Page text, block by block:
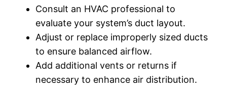
Consult an HVAC professional to
evaluate your system’s duct layout.
Adjust or replace improperly sized ducts
to ensure balanced airflow.
Add additional vents or returns if
necessary to enhance air distribution.